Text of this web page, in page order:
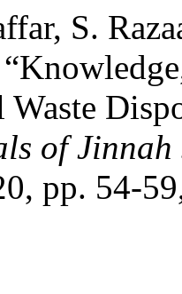
S.
Waste
of
pp. 54-